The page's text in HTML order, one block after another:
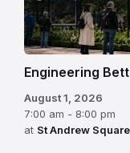
Engineering
August 1, 2026
7:00 am - 8:00 pm
at St Andrew